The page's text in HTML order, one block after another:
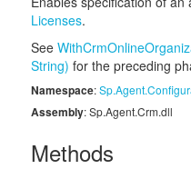
Licenses.
See
String) for the preceding
Namespace:Sp.Agent.
Assembly: Sp.Agent.Crm.dll
Methods